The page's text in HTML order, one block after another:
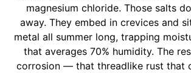
magnesium chloride. Those salts
away. They embed in crevices and
metal all summer long, trapping
that averages 70% humidity. The
corrosion — that threadlike rust that